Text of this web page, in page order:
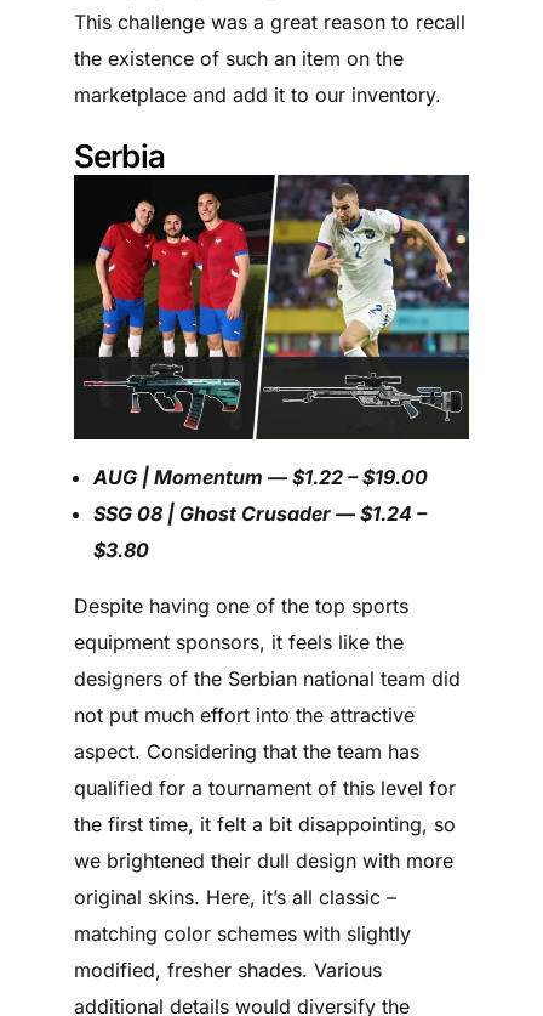
This challenge was a great reason to recall
the existence of such an item on the
marketplace and add it to our inventory.
Serbia
AUG | Momentum — $1.22 – $19.00
SSG 08 | Ghost Crusader — $1.24 –
$3.80
Despite having one of the top sports
equipment sponsors, it feels like the
designers of the Serbian national team did
not put much effort into the attractive
aspect. Considering that the team has
qualified for a tournament of this level for
the first time, it felt a bit disappointing, so
we brightened their dull design with more
original skins. Here, it’s all classic –
matching color schemes with slightly
modified, fresher shades. Various
additional details would diversify the